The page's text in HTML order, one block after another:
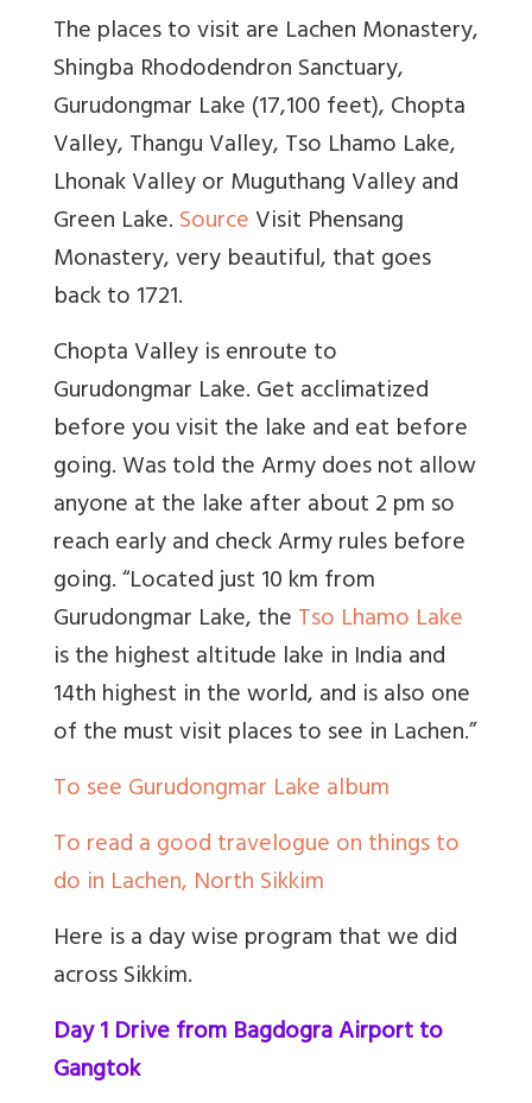
The places to visit are Lachen Monastery,
Shingba Rhododendron Sanctuary,
Gurudongmar Lake (17,100 feet), Chopta
Valley, Thangu Valley, Tso Lhamo Lake,
Lhonak Valley or Muguthang Valley and
Green Lake.SourceVisit Phensang
Monastery, very beautiful, that goes
back to 1721.
Chopta Valley is enroute to
Gurudongmar Lake. Get acclimatized
before you visit the lake and eat before
going. Was told the Army does not allow
anyone at the lake after about 2 pm so
reach early and check Army rules before
going. “Located just 10 km from
Gurudongmar Lake, theTso Lhamo Lake
is the highest altitude lake in India and
14th highest in the world, and is also one
of the must visitplaces to see in Lachen.”
To see Gurudongmar Lake album
To read a good travelogue on things to
do in Lachen, North Sikkim
Here is a day wise program that we did
across Sikkim.
Day 1 Drive from Bagdogra Airport to
Gangtok